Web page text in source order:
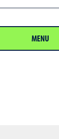
MENU